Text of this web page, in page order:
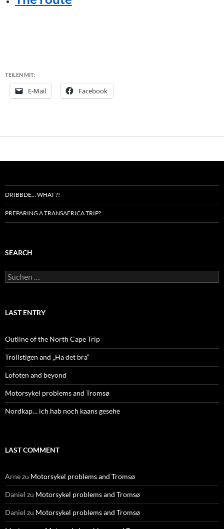
TEILEN MIT:
E-Mail Facebook
DRIBBDE… WHAT ?!
PREPARING A TRANSAFRICA TRIP?
SEARCH
Suchen
nach:
LAST ENTRY
Outline of the North Cape Trip
Trollstigen and „Ha det bra“
Lofoten and beyond
Motorsykel problems and Tromsø
Nordkap… ich hab noch kaans gesehe
LAST COMMENT
Arnezu Motorsykel problems and Tromsø
Daniel zu Motorsykel problems and Tromsø
Daniel zu Motorsykel problems and Tromsø